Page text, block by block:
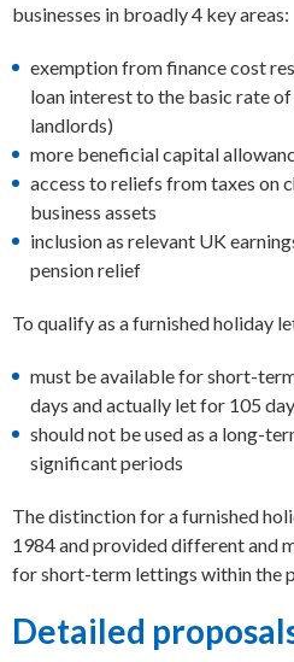
businesses in broadly 4 key areas:
exemption from finance cost
loan interest to the basic rate
landlords)
more beneficial capital
access to reliefs from taxes on
business assets
inclusion as relevant UK
pension relief
To qualify as a furnished holiday
must be available for short-
days and actually let for 105
should not be used as a long-
significant periods
The distinction for a furnished
1984 and provided different and
for short-term lettings within the
Detailed